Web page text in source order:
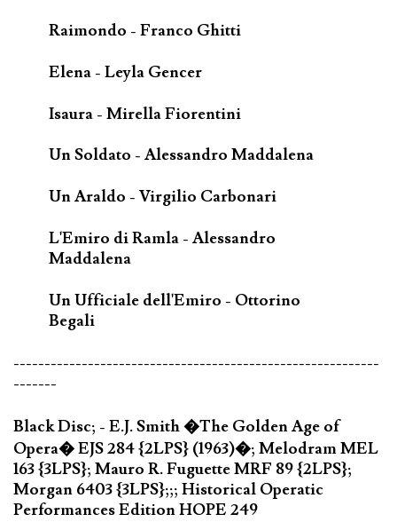
Raimondo - Franco Ghitti
Elena - Leyla Gencer
Isaura - Mirella Fiorentini
Un Soldato - Alessandro Maddalena
Un Araldo - Virgilio Carbonari
L'Emiro di Ramla - Alessandro
Maddalena
Un Ufficiale dell'Emiro - Ottorino
Begali
-----------------------------------------------------------
-------
Black Disc; - E.J. Smith �The Golden Age of
Opera� EJS 284 {2LPS} (1963)�; Melodram MEL
163 {3LPS}; Mauro R. Fuguette MRF 89 {2LPS};
Morgan 6403 {3LPS};;; Historical Operatic
Performances Edition HOPE 249